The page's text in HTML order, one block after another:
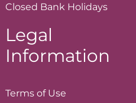
Closed Bank Holidays
Legal
Information
Terms of Use